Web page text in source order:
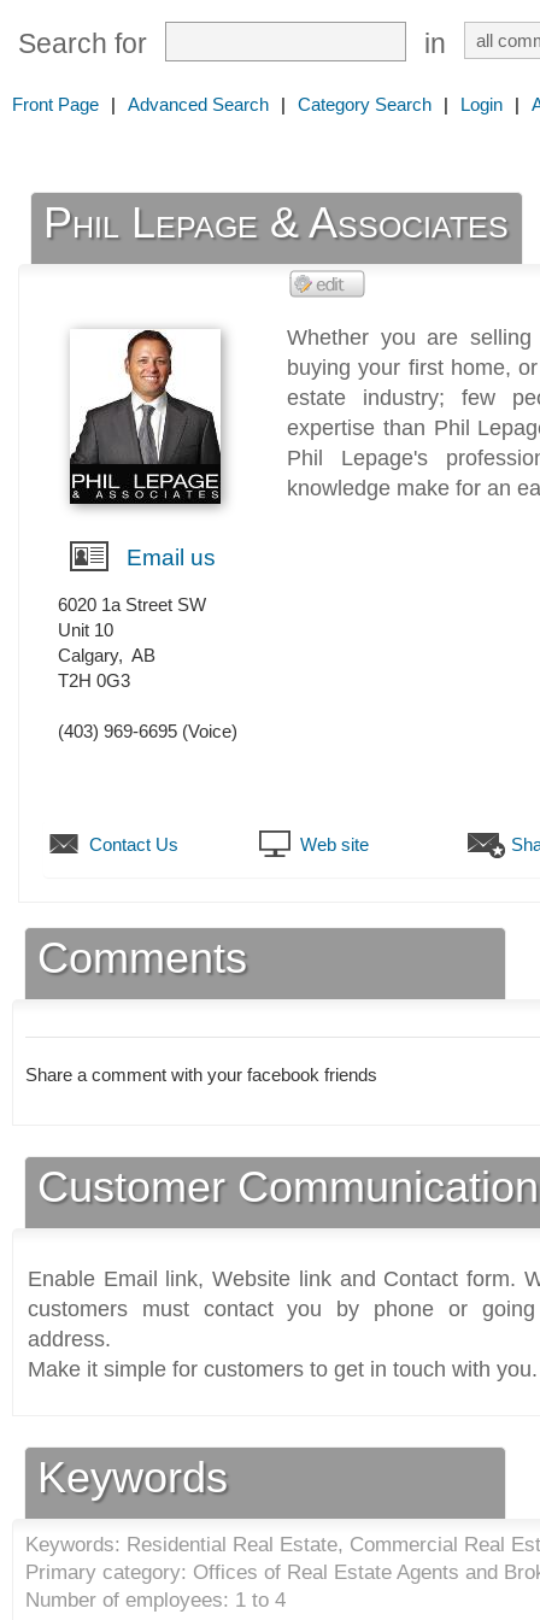
Search for in
Front Page | Advanced Search | Category Search | Login |
Phil Lepage & Associates
Whether you are
buying your first home,
estate industry; few
expertise than Phil
Phil Lepage's
knowledge make for an
Email us
6020 1a Street SW
Unit 10
Calgary, AB
T2H 0G3
(403) 969-6695 (Voice)
Contact Us Web site
Comments
Share a comment with your facebook friends
Customer
Enable Email link, Website link and Contact form.
customers must contact you by phone or
address.
Make it simple for customers to get in touch with you.
Keywords
Keywords: Residential Real Estate, Commercial Real
Primary category: Offices of Real Estate Agents and
Number of employees: 1 to 4